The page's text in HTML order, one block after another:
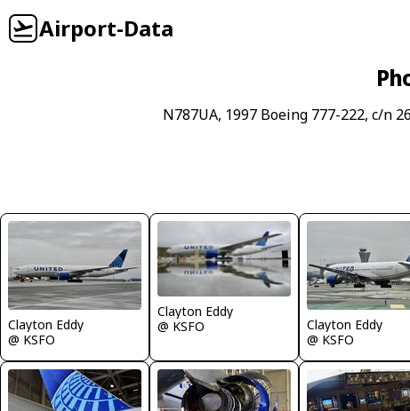
Airport-Data
N787UA, 1997 Boeing 777-222, c/n
Clayton Eddy
@ KSFO
Clayton Eddy
@ KSFO
Clayton Eddy
@ KSFO